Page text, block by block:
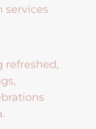
services
refreshed,